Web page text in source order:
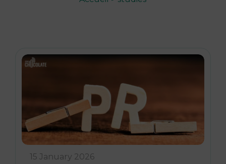
15 January 2026